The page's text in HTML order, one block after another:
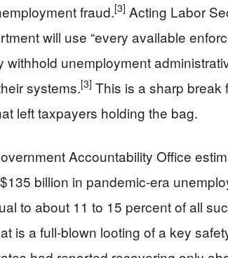
fraud.[3] Acting Labor
will use “every available
withhold unemployment
systems.[3] This is a sharp break
left taxpayers holding the bag.
Accountability Office
billion in pandemic-era
to about 11 to 15 percent of all
is a full-blown looting of a key